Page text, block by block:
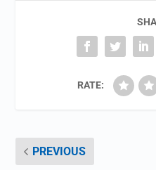
RATE:
PREVIOUS